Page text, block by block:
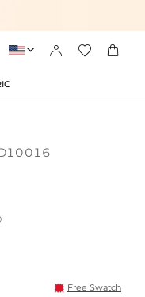
   
Free Swatch